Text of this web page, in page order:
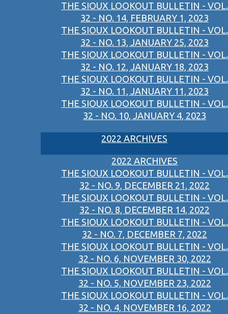
THE SIOUX LOOKOUT BULLETIN - VOL.
32 - NO. 14, FEBRUARY 1, 2023
THE SIOUX LOOKOUT BULLETIN - VOL.
32 - NO. 13, JANUARY 25, 2023
THE SIOUX LOOKOUT BULLETIN - VOL.
32 - NO. 12, JANUARY 18, 2023
THE SIOUX LOOKOUT BULLETIN - VOL.
32 - NO. 11, JANUARY 11, 2023
THE SIOUX LOOKOUT BULLETIN - VOL.
32 - NO. 10, JANUARY 4, 2023
2022 ARCHIVES
2022 ARCHIVES
THE SIOUX LOOKOUT BULLETIN - VOL.
32 - NO. 9, DECEMBER 21, 2022
THE SIOUX LOOKOUT BULLETIN - VOL.
32 - NO. 8, DECEMBER 14, 2022
THE SIOUX LOOKOUT BULLETIN - VOL.
32 - NO. 7, DECEMBER 7, 2022
THE SIOUX LOOKOUT BULLETIN - VOL.
32 - NO. 6, NOVEMBER 30, 2022
THE SIOUX LOOKOUT BULLETIN - VOL.
32 - NO. 5, NOVEMBER 23, 2022
THE SIOUX LOOKOUT BULLETIN - VOL.
32 - NO. 4, NOVEMBER 16, 2022